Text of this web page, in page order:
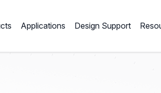
Applications Design Support